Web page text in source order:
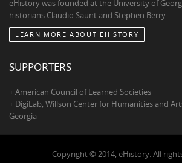
eHistory was founded at the University of
historians Claudio Saunt and Stephen Berry
LEARN MORE ABOUT EHISTORY
SUPPORTERS
+ American Council of Learned Societies
+ DigiLab, Willson Center for Humanities and
Georgia
Copyright © 2014, eHistory. All